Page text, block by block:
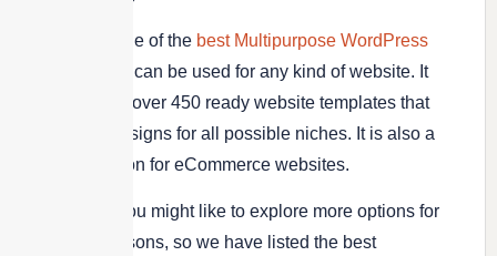
Jupiter is one of the best Multipurpose WordPress
that can be used for any kind of website. It
comes with over 450 ready website templates that
includes designs for all possible niches. It is also a
great solution for eCommerce websites.
However, you might like to explore more options for
various reasons, so we have listed the best